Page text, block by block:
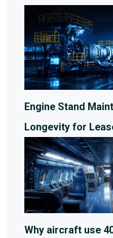
Engine Stand
Longevity for
Why aircraft use